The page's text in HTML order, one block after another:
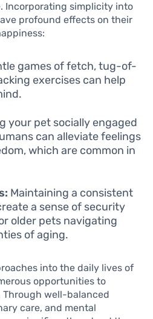
Incorporating simplicity into
profound effects on their
games of fetch, tug-of-
exercises can help
your pet socially engaged
can alleviate feelings
which are common in
Maintaining a consistent
a sense of security
older pets navigating
of aging.
into the daily lives of
opportunities to
well-balanced
care, and mental